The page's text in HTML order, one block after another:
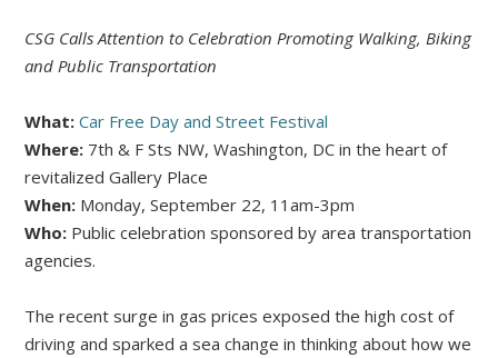
CSG Calls Attention to Celebration Promoting Walking, Biking
and Public Transportation
What: Car Free Day and Street Festival
Where: 7th & F Sts NW, Washington, DC in the heart of
revitalized Gallery Place
When: Monday, September 22, 11am-3pm
Who: Public celebration sponsored by area transportation
agencies.
The recent surge in gas prices exposed the high cost of
driving and sparked a sea change in thinking about how we